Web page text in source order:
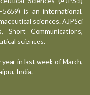
is an international,
sciences. AJPSci
Short Communications,
sciences.
in last week of March,
India.